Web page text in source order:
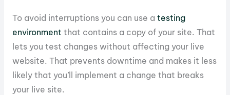
To avoid interruptions you can use a testing
environment that contains a copy of your site. That
lets you test changes without affecting your live
website. That prevents downtime and makes it less
likely that you’ll implement a change that breaks
your live site.